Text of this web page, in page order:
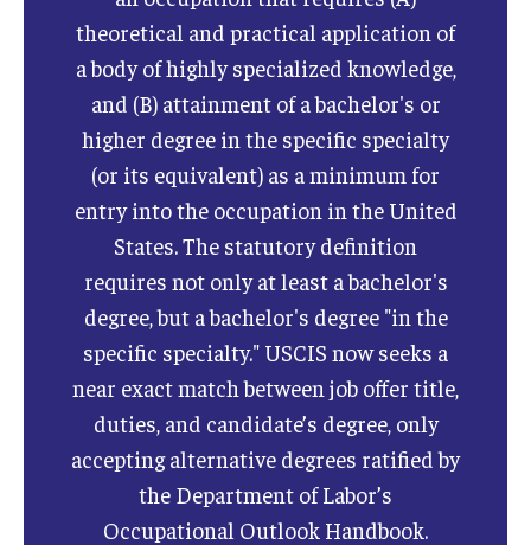
theoretical and practical application of
a body of highly specialized knowledge,
and (B) attainment of a bachelor's or
higher degree in the specific specialty
(or its equivalent) as a minimum for
entry into the occupation in the United
States. The statutory definition
requires not only at least a bachelor's
degree, but a bachelor's degree "in the
specific specialty." USCIS now seeks a
near exact match between job offer title,
duties, and candidate’s degree, only
accepting alternative degrees ratified by
the Department of Labor’s
Occupational Outlook Handbook.